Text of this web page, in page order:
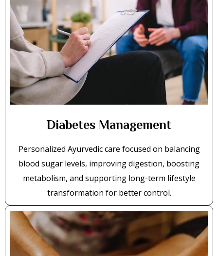
Diabetes Management
Personalized Ayurvedic care focused on balancing
blood sugar levels, improving digestion, boosting
metabolism, and supporting long-term lifestyle
transformation for better control.